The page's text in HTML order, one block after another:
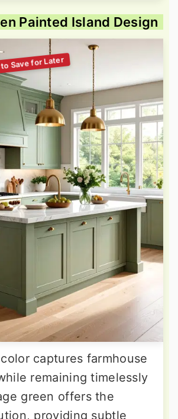
Painted Island Design
captures farmhouse
remaining timelessly
green offers the
providing subtle